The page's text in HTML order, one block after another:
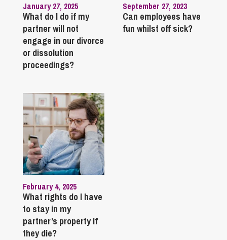
January 27, 2025
What do I do if my
partner will not
engage in our divorce
or dissolution
proceedings?
September 27, 2023
Can employees have
fun whilst off sick?
February 4, 2025
What rights do I have
to stay in my
partner’s property if
they die?